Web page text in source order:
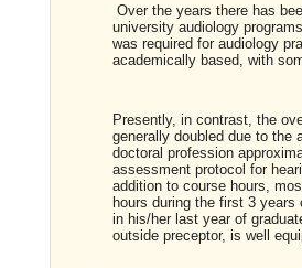
Over the years there has
university audiology
was required for audiology
academically based, with
Presently, in contrast, the
generally doubled due to the
doctoral profession
assessment protocol for
addition to course hours,
hours during the first 3
in his/her last year of
outside preceptor, is well